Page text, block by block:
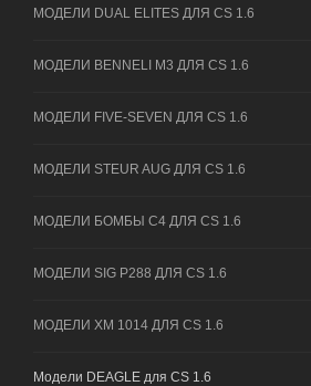
МОДЕЛИ DUAL ELITES ДЛЯ CS 1.6
МОДЕЛИ BENNELI M3 ДЛЯ CS 1.6
МОДЕЛИ FIVE-SEVEN ДЛЯ CS 1.6
МОДЕЛИ STEUR AUG ДЛЯ CS 1.6
МОДЕЛИ БОМБЫ C4 ДЛЯ CS 1.6
МОДЕЛИ SIG P288 ДЛЯ CS 1.6
МОДЕЛИ XM 1014 ДЛЯ CS 1.6
Модели DEAGLE для CS 1.6